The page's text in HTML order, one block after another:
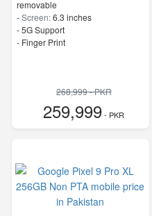
removable
-Screen:6.3 inches
- 5G Support
- Finger Print
268,999 - PKR
259,999- PKR